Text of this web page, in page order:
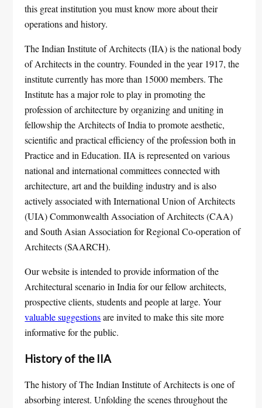
this great institution you must know more about their
operations and history.
The Indian Institute of Architects (IIA) is the national body
of Architects in the country. Founded in the year 1917, the
institute currently has more than 15000 members. The
Institute has a major role to play in promoting the
profession of architecture by organizing and uniting in
fellowship the Architects of India to promote aesthetic,
scientific and practical efficiency of the profession both in
Practice and in Education. IIA is represented on various
national and international committees connected with
architecture, art and the building industry and is also
actively associated with International Union of Architects
(UIA) Commonwealth Association of Architects (CAA)
and South Asian Association for Regional Co-operation of
Architects (SAARCH).
Our website is intended to provide information of the
Architectural scenario in India for our fellow architects,
prospective clients, students and people at large. Your
valuable suggestionsare invited to make this site more
informative for the public.
History of the IIA
The history of The Indian Institute of Architects is one of
absorbing interest. Unfolding the scenes throughout the